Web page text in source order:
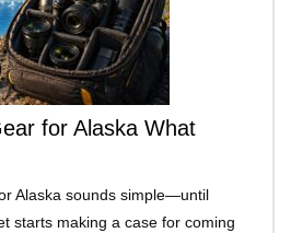
for Alaska What
Alaska sounds simple—until
starts making a case for coming